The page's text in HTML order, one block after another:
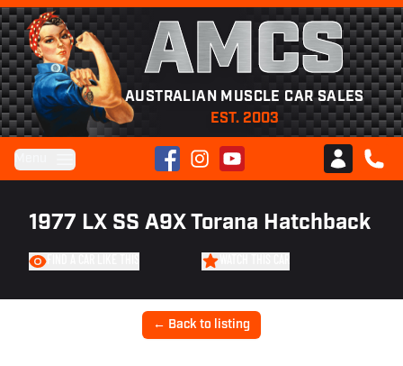
AMCS
AUSTRALIAN MUSCLE CAR SALES
EST. 2003
FacebookInstagramYouTube
Club AMCS
CALL
1977 LX SS A9X Torana Hatchback
← Back to listing